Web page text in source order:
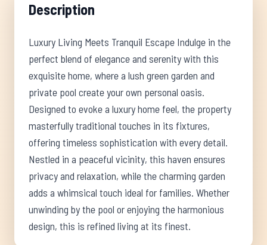
Description
Luxury Living Meets Tranquil Escape Indulge in the
perfect blend of elegance and serenity with this
exquisite home, where a lush green garden and
private pool create your own personal oasis.
Designed to evoke a luxury home feel, the property
masterfully traditional touches in its fixtures,
offering timeless sophistication with every detail.
Nestled in a peaceful vicinity, this haven ensures
privacy and relaxation, while the charming garden
adds a whimsical touch ideal for families. Whether
unwinding by the pool or enjoying the harmonious
design, this is refined living at its finest.